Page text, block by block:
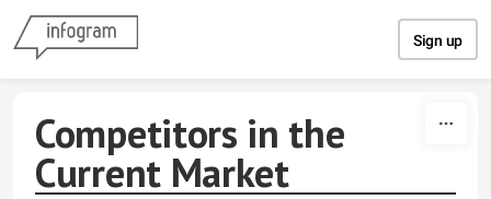
Sign up
Competitors in the
Current Market